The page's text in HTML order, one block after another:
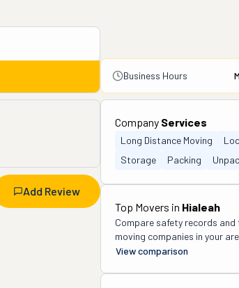
Business Hours
Add Review
Company Services
Long Distance Moving
Storage
Packing
Top Movers in Hialeah
Compare safety records and
moving companies in your
View comparison